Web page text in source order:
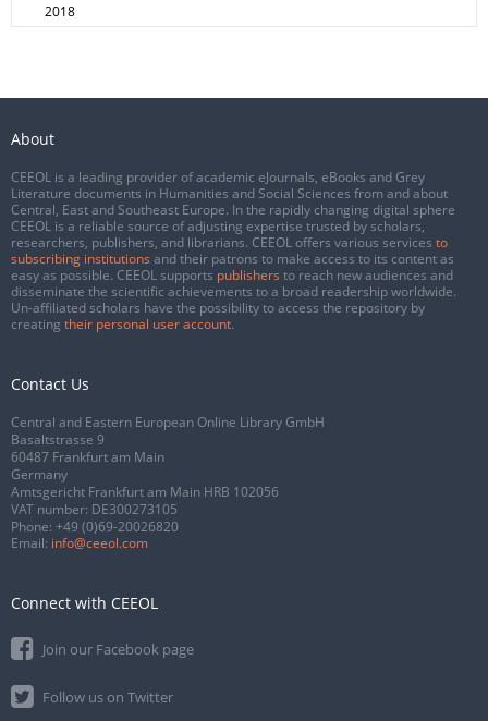
2018
About
CEEOL is a leading provider of academic eJournals, eBooks and Grey
Literature documents in Humanities and Social Sciences from and about
Central, East and Southeast Europe. In the rapidly changing digital sphere
CEEOL is a reliable source of adjusting expertise trusted by scholars,
researchers, publishers, and librarians. CEEOL offers various services to
subscribing institutions and their patrons to make access to its content as
easy as possible. CEEOL supports publishers to reach new audiences and
disseminate the scientific achievements to a broad readership worldwide.
Un-affiliated scholars have the possibility to access the repository by
creating their personal user account.
Contact Us
Central and Eastern European Online Library GmbH
Basaltstrasse 9
60487 Frankfurt am Main
Germany
Amtsgericht Frankfurt am Main HRB 102056
VAT number: DE300273105
Phone: +49 (0)69-20026820
Email: info@ceeol.com
Connect with CEEOL
Join our Facebook page
Follow us on Twitter